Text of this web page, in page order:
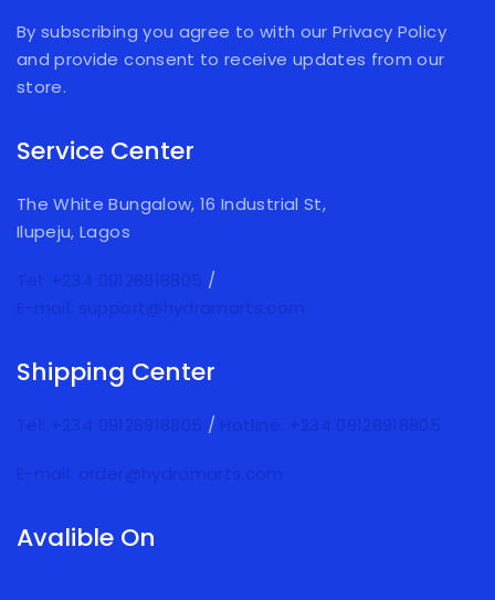
By subscribing you agree to with our Privacy Policy
and provide consent to receive updates from our
store.
Service Center
The White Bungalow, 16 Industrial St,
Ilupeju, Lagos
Tel: +234 09128918805 /
E-mail: support@hydramarts.com
Shipping Center
Tel: +234 09128918805 / Hotline: +234 09128918805
E-mail: order@hydramarts.com
Avalible On